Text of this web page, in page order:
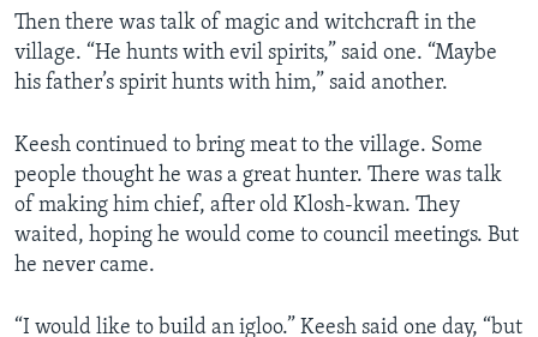
Then there was talk of magic and witchcraft in the
village. “He hunts with evil spirits,” said one. “Maybe
his father’s spirit hunts with him,” said another.
Keesh continued to bring meat to the village. Some
people thought he was a great hunter. There was talk
of making him chief, after old Klosh-kwan. They
waited, hoping he would come to council meetings. But
he never came.
“I would like to build an igloo.” Keesh said one day, “but